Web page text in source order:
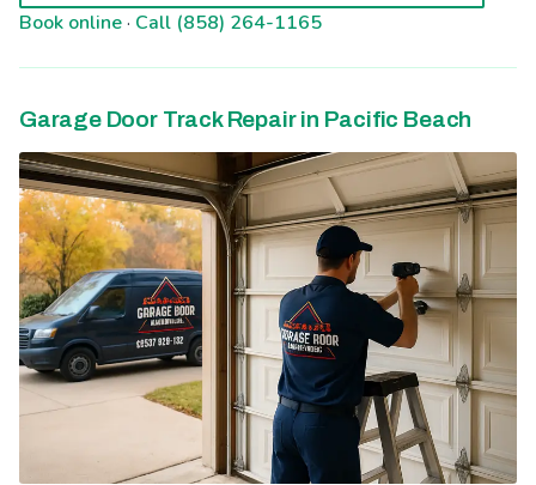
Book online· Call (858) 264-1165
Garage Door Track Repair in Pacific Beach